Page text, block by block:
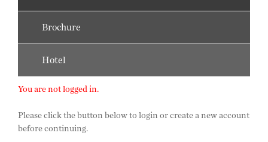
Brochure
Hotel
You are not logged in.
Please click the button below to login or create a new account
before continuing.